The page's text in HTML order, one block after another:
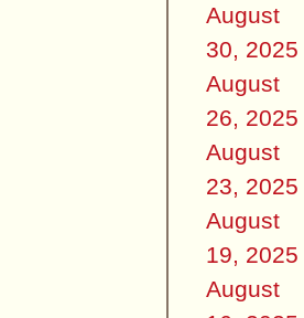
August
30, 2025
August
26, 2025
August
23, 2025
August
19, 2025
August